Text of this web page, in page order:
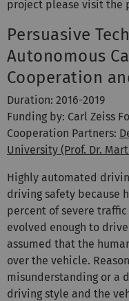
project please visit the
Persuasive
Autonomous
Cooperation
Duration: 2016-2019
Funding by: Carl Zeiss
Cooperation Partners:
University (Prof. Dr.
Highly automated
driving safety because
percent of severe
evolved enough to
assumed that the
over the vehicle.
misunderstanding or a
driving style and the